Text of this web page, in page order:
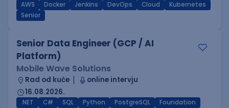
AWS Docker Jenkins DevOps Cloud
Kubernetes
Senior
Senior Data Engineer (GCP / AI
Platform)
Mobile Wave Solutions
Rad od kuće
online intervju
16.08.2026.
.NET C# SQL Python PostgreSQL
Foundation